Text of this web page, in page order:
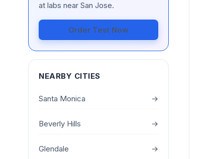
at labs near San Jose.
Order Test Now
NEARBY CITIES
Santa Monica →
Beverly Hills →
Glendale →